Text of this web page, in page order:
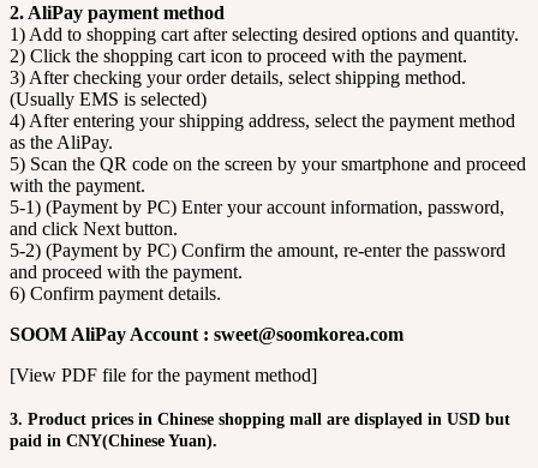
2. AliPay payment method
1) Add to shopping cart after selecting desired options and quantity.
2) Click the shopping cart icon to proceed with the payment.
3) After checking your order details, select shipping method.
(Usually EMS is selected)
4) After entering your shipping address, select the payment method
as the AliPay.
5) Scan the QR code on the screen by your smartphone and proceed
with the payment.
5-1) (Payment by PC) Enter your account information, password,
and click Next button.
5-2) (Payment by PC) Confirm the amount, re-enter the password
and proceed with the payment.
6) Confirm payment details.
SOOM AliPay Account : sweet@soomkorea.com
[View PDF file for the payment method]
3. Product prices in Chinese shopping mall are displayed in USD but
paid in CNY(Chinese Yuan).